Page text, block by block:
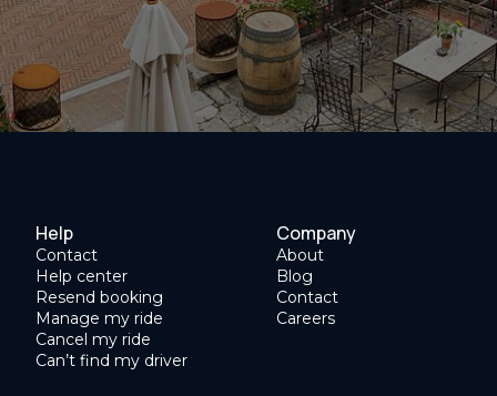
Help
Contact
Help center
Resend booking
Manage my ride
Cancel my ride
Can’t find my driver
Company
About
Blog
Contact
Careers